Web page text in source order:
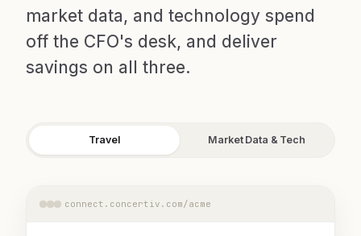
market data, and technology spend
off the CFO's desk, and deliver
savings on all three.
Travel Market Data & Tech
connect.concertiv.com/acme